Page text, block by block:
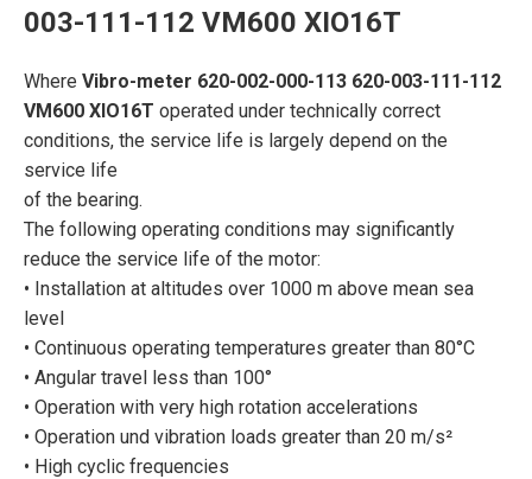
003-111-112 VM600 XIO16T
Where Vibro-meter 620-002-000-113 620-003-111-112
VM600 XIO16T operated under technically correct
conditions, the service life is largely depend on the
service life
of the bearing.
The following operating conditions may significantly
reduce the service life of the motor:
• Installation at altitudes over 1000 m above mean sea
level
• Continuous operating temperatures greater than 80°C
• Angular travel less than 100°
• Operation with very high rotation accelerations
• Operation und vibration loads greater than 20 m/s²
• High cyclic frequencies